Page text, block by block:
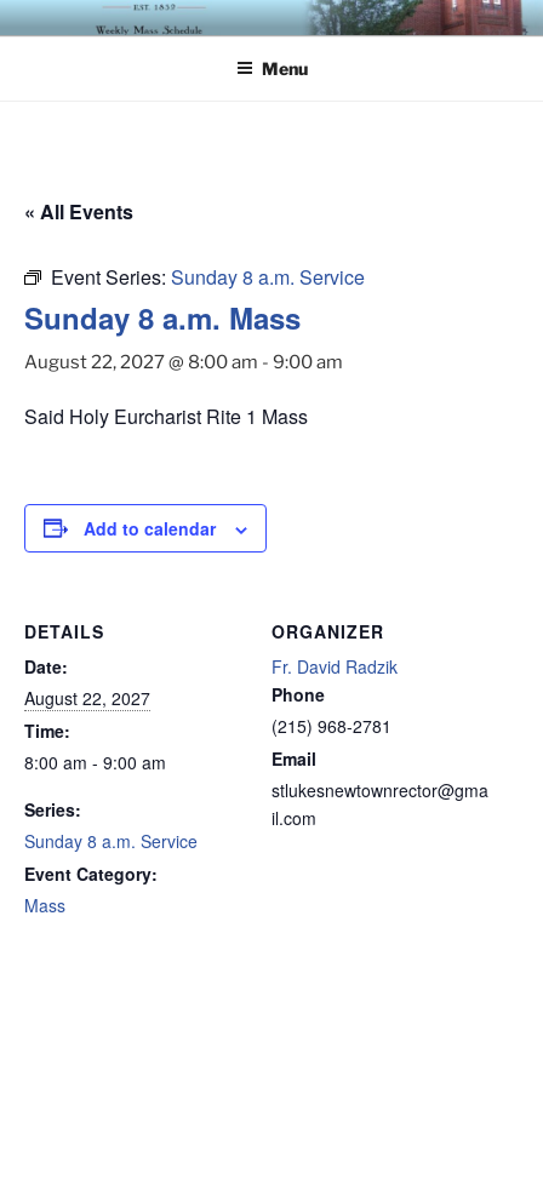
Skip
to
ST. LUKE'S EPISCOPAL
Menu
« All Events
Event Series: Sunday 8 a.m. Service
Sunday 8 a.m. Mass
August 22, 2027 @ 8:00 am - 9:00 am
Said Holy Eurcharist Rite 1 Mass
Add to calendar
DETAILS
Date:
August 22, 2027
Time:
8:00 am - 9:00 am
Series:
Sunday 8 a.m. Service
Event Category:
Mass
ORGANIZER
Fr. David Radzik
Phone
(215) 968-2781
Email
stlukesnewtownrector@gma
il.com